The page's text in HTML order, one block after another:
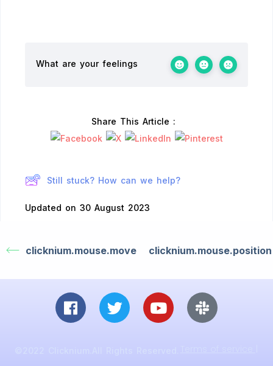
What are your feelings
Share This Article :
Still stuck? How can we help?
Updated on 30 August 2023
clicknium.mouse.move clicknium.mouse.position